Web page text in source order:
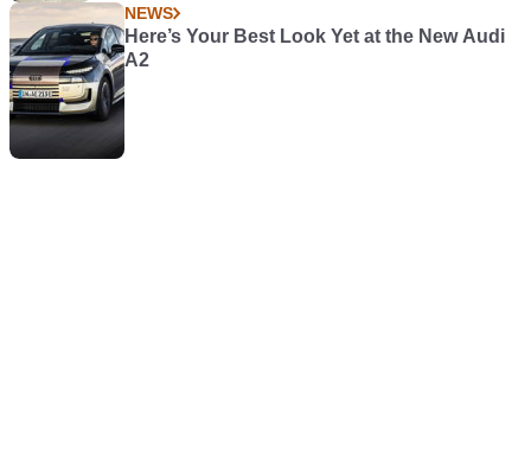
NEWS
Here’s Your Best Look Yet at the New Audi
A2